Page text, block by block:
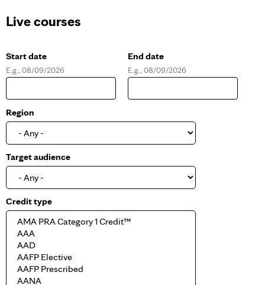
Live courses
Start date
D
t
e
E.g., 08/09/2026
End date
D
t
E.g., 08/09/2026
Region
Target audience
Credit type